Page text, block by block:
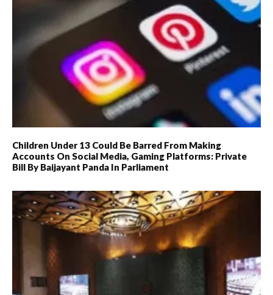
Children Under 13 Could Be Barred From Making
Accounts On Social Media, Gaming Platforms: Private
Bill By Baijayant Panda In Parliament